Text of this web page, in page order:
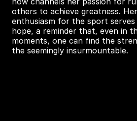
others to achieve greatness.
enthusiasm for the sport
hope, a reminder that, even in
moments, one can find the
the seemingly insurmountable.